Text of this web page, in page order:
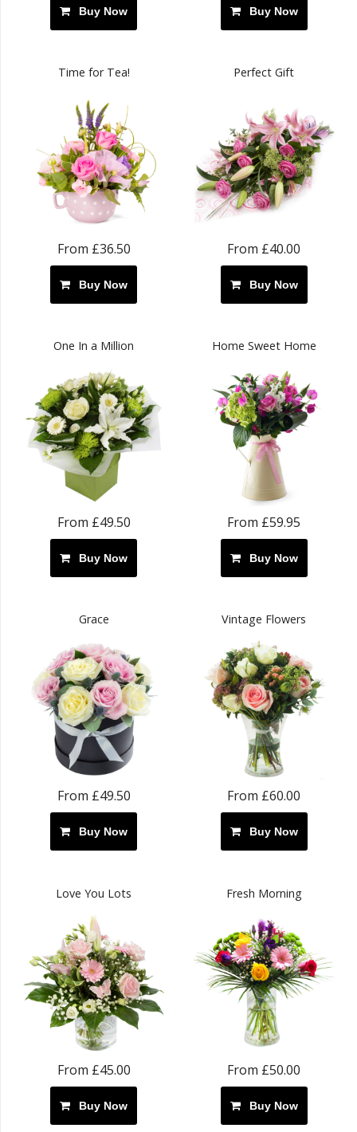
Buy Now Buy Now
Time for Tea!
From £36.50
Buy Now
Perfect Gift
From £40.00
Buy Now
One In a Million
From £49.50
Buy Now
Home Sweet Home
From £59.95
Buy Now
Grace
From £49.50
Buy Now
Vintage Flowers
From £60.00
Buy Now
Love You Lots
From £45.00
Buy Now
Fresh Morning
From £50.00
Buy Now